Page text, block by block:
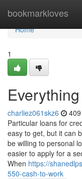
bookmarkloves
Home
Home
1
charliez061skz6
Particular loans for
easy to get, but it can
be willing to personal
easier to apply for a
When https://
550-cash-to-work